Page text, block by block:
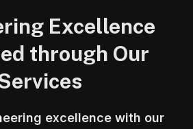
Excellence
through Our
excellence with our